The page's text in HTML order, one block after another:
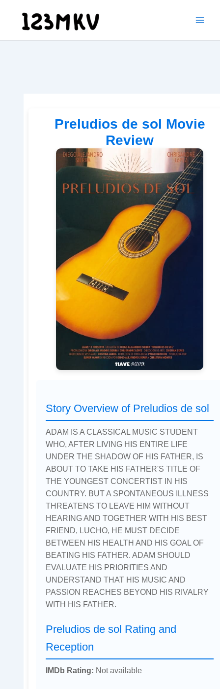
content
Preludios de sol Movie
Review
Story Overview of Preludios de sol
ADAM IS A CLASSICAL MUSIC STUDENT
WHO, AFTER LIVING HIS ENTIRE LIFE
UNDER THE SHADOW OF HIS FATHER, IS
ABOUT TO TAKE HIS FATHER'S TITLE OF
THE YOUNGEST CONCERTIST IN HIS
COUNTRY. BUT A SPONTANEOUS ILLNESS
THREATENS TO LEAVE HIM WITHOUT
HEARING AND TOGETHER WITH HIS BEST
FRIEND, LUCHO, HE MUST DECIDE
BETWEEN HIS HEALTH AND HIS GOAL OF
BEATING HIS FATHER. ADAM SHOULD
EVALUATE HIS PRIORITIES AND
UNDERSTAND THAT HIS MUSIC AND
PASSION REACHES BEYOND HIS RIVALRY
WITH HIS FATHER.
Preludios de sol Rating and
Reception
IMDb Rating: Not available